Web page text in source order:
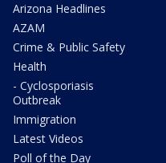
Arizona Headlines
AZAM
Crime & Public Safety
Health
- Cyclosporiasis
Outbreak
Immigration
Latest Videos
Poll of the Day